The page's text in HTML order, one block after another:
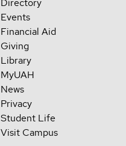
Events
Financial Aid
Giving
Library
MyUAH
News
Privacy
Student Life
Visit Campus